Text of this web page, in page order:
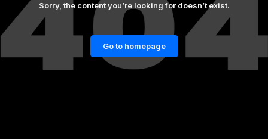
Sorry, the content you’re looking for doesn’t exist.
Go to homepage